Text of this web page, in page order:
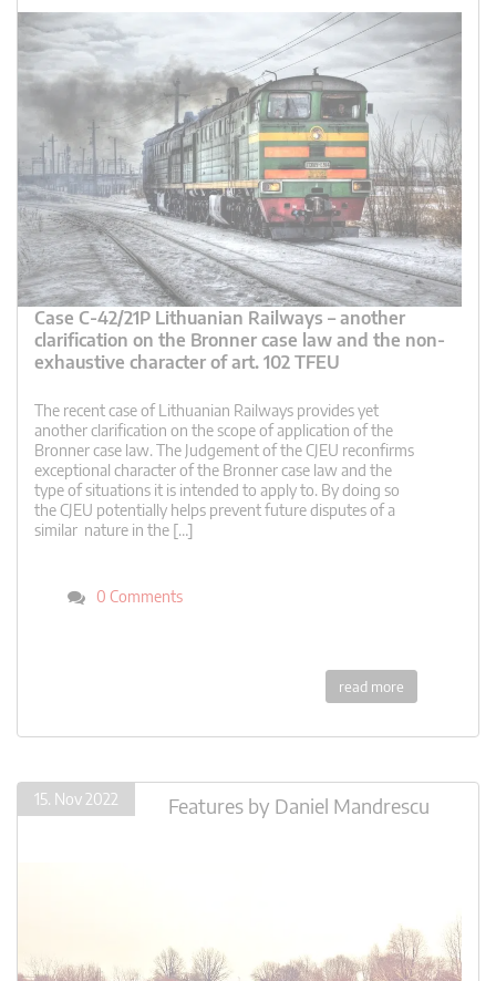
Case C-42/21P Lithuanian Railways – another
clarification on the Bronner case law and the non-
exhaustive character of art. 102 TFEU
The recent case of Lithuanian Railways provides yet
another clarification on the scope of application of the
Bronner case law. The Judgement of the CJEU reconfirms
exceptional character of the Bronner case law and the
type of situations it is intended to apply to. By doing so
the CJEU potentially helps prevent future disputes of a
similar nature in the […]
0 Comments
read more
15. Nov 2022 Features by Daniel Mandrescu